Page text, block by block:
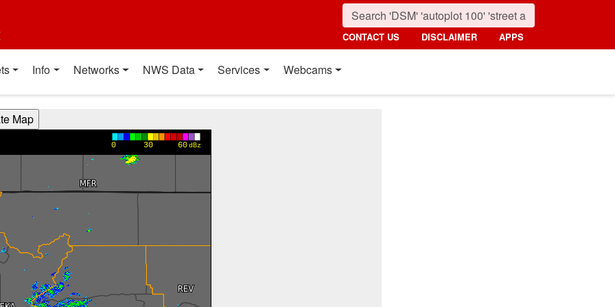
CONTACT US DISCLAIMER APPS
Info Networks NWS Data Services Webcams